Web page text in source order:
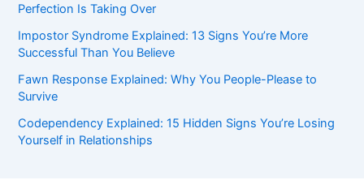
Perfection Is Taking Over
Impostor Syndrome Explained: 13 Signs You’re More
Successful Than You Believe
Fawn Response Explained: Why You People-Please to
Survive
Codependency Explained: 15 Hidden Signs You’re Losing
Yourself in Relationships